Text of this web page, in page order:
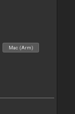
Mac (Arm)